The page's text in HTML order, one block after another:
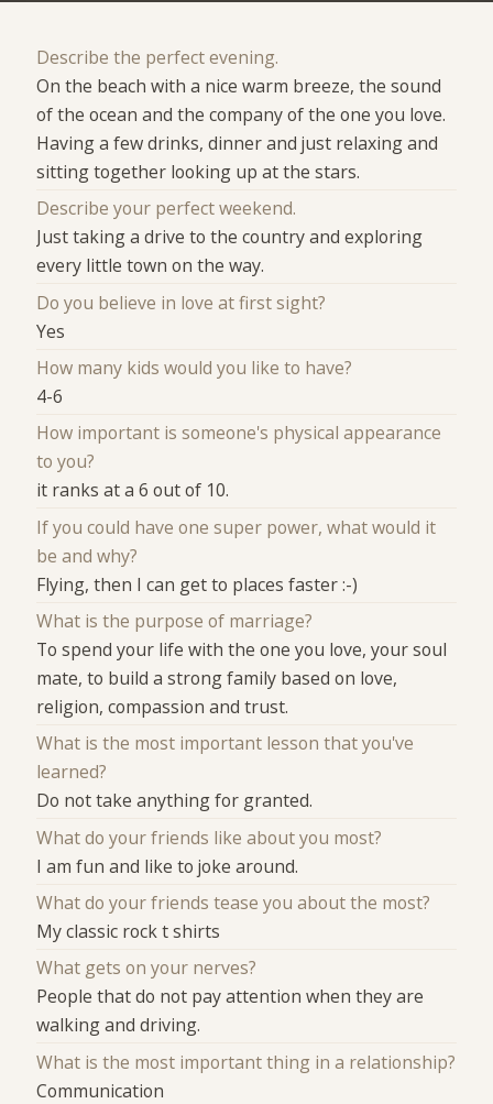
Describe the perfect evening.
On the beach with a nice warm breeze, the sound
of the ocean and the company of the one you love.
Having a few drinks, dinner and just relaxing and
sitting together looking up at the stars.
Describe your perfect weekend.
Just taking a drive to the country and exploring
every little town on the way.
Do you believe in love at first sight?
Yes
How many kids would you like to have?
4-6
How important is someone's physical appearance
to you?
it ranks at a 6 out of 10.
If you could have one super power, what would it
be and why?
Flying, then I can get to places faster :-)
What is the purpose of marriage?
To spend your life with the one you love, your soul
mate, to build a strong family based on love,
religion, compassion and trust.
What is the most important lesson that you've
learned?
Do not take anything for granted.
What do your friends like about you most?
I am fun and like to joke around.
What do your friends tease you about the most?
My classic rock t shirts
What gets on your nerves?
People that do not pay attention when they are
walking and driving.
What is the most important thing in a relationship?
Communication